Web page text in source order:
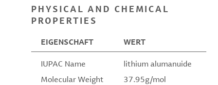
PHYSICAL AND CHEMICAL
PROPERTIES
EIGENSCHAFT WERT
IUPAC Name
lithium alumanuide
Molecular Weight
37.95g/mol